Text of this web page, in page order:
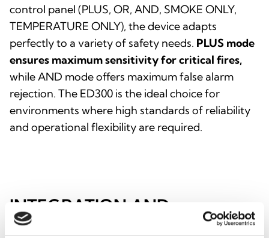
control panel (PLUS, OR, AND, SMOKE ONLY,
TEMPERATURE ONLY), the device adapts
perfectly to a variety of safety needs. PLUS mode
ensures maximum sensitivity for critical fires,
while AND mode offers maximum false alarm
rejection. The ED300 is the ideal choice for
environments where high standards of reliability
and operational flexibility are required.
INTEGRATION AND
ADDITIONAL OPTIONS